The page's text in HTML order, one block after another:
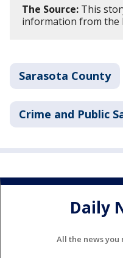
The Source: This
information from the
Sarasota County
Crime and Public
Daily
All the news you